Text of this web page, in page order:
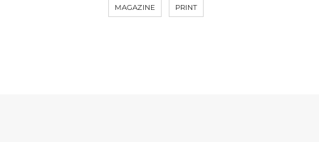
MAGAZINE PRINT